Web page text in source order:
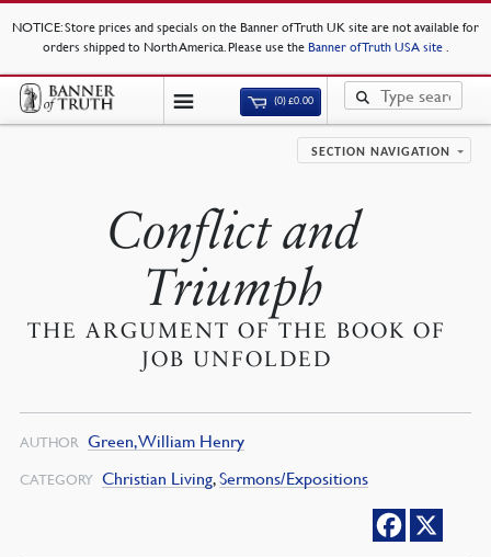
NOTICE: Store prices and specials on the Banner of Truth UK site are not available for
orders shipped to North America. Please use the Banner of Truth USA site .
(0)£0.00
SECTION NAVIGATION
Conflict and
Triumph
THE ARGUMENT OF THE BOOK OF
JOB UNFOLDED
AUTHOR Green, William Henry
CATEGORY Christian Living,Sermons/Expositions